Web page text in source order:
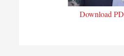
Download